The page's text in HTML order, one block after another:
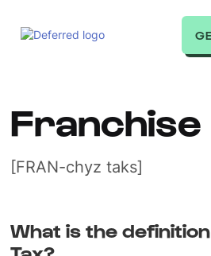
Franchise
[FRAN-chyz taks]
What is the